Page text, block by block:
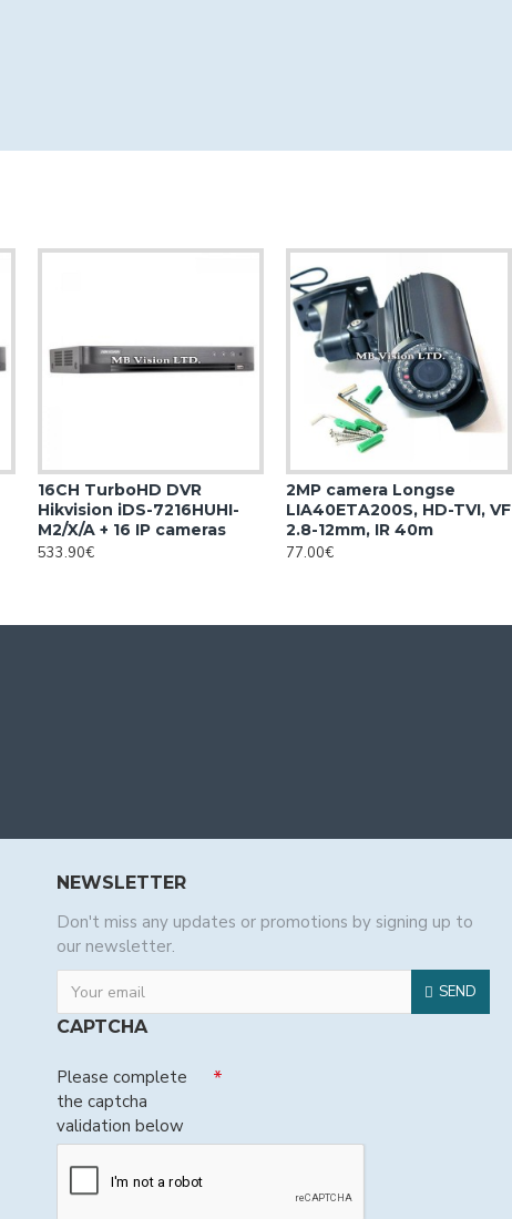
16CH TurboHD DVR
Hikvision iDS-7216HUHI-
M2/X/A + 16 IP cameras
533.90€
2MP camera Longse
LIA40ETA200S, HD-TVI, VF
2.8-12mm, IR 40m
77.00€
NEWSLETTER
Don't miss any updates or promotions by signing up to
our newsletter.
SEND
CAPTCHA
Please complete
the captcha
validation below